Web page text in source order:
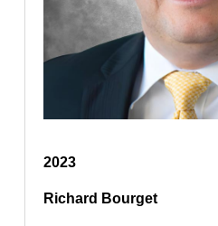
2023
Richard Bourget